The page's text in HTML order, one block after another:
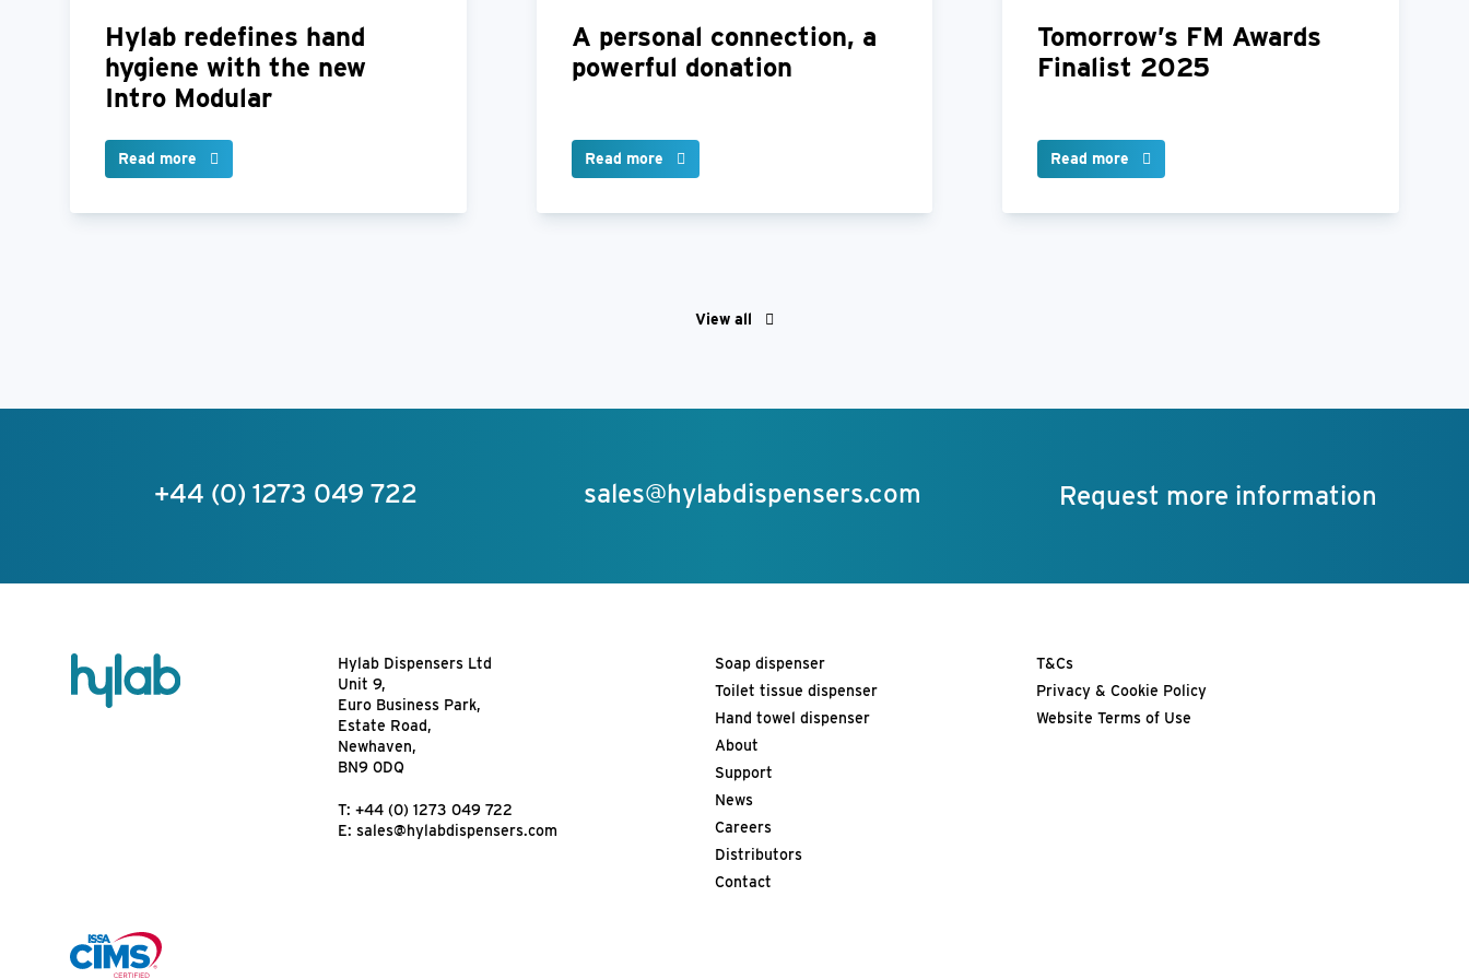
Hylab redefines hand
hygiene with the new
Intro Modular
Read more
A personal connection, a
powerful donation
Read more
Tomorrow’s FM Awards
Finalist 2025
Read more
View all
+44 (0) 1273 049 722 sales@hylabdispensers.com Request more information
Hylab Dispensers Ltd
Unit 9,
Euro Business Park,
Estate Road,
Newhaven,
BN9 0DQ
T: +44 (0) 1273 049 722
E: sales@hylabdispensers.com
Soap dispenser
Toilet tissue dispenser
Hand towel dispenser
About
Support
News
Careers
Distributors
Contact
T&Cs
Privacy & Cookie Policy
Website Terms of Use